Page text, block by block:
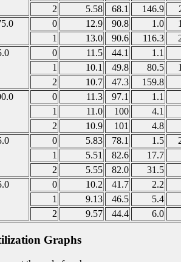
2
5.58 68.1 146.9
0 12.9 90.8 1.0
1
13.0 90.6 116.3
0 11.5 44.1
1.1
1
10.1 49.8 80.5
2
10.7 47.3
159.8
0 11.3 97.1
1.1
1
11.0 100
4.1
2
10.9 101
4.8
0 5.83 78.1 1.5
1
5.51 82.6
17.7
2
5.55 82.0
31.5
0 10.2 41.7
2.2
1
9.13 46.5
5.4
2
9.57 44.4 6.0
Graphs